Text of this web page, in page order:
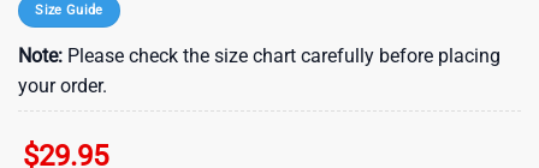
Size Guide
Note: Please check the size chart carefully before placing
your order.
$29.95